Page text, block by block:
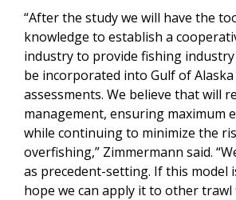
“After the study we will have the
knowledge to establish a
industry to provide fishing
be incorporated into Gulf of
assessments. We believe that will
management, ensuring maximum
while continuing to minimize the
overfishing,” Zimmermann said.
as precedent-setting. If this model
hope we can apply it to other trawl